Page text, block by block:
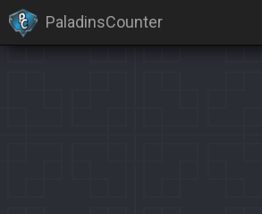
PaladinsCounter